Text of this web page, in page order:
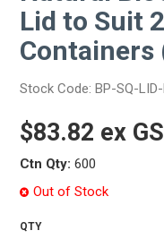
Lid to Suit
Containers
Stock Code: BP-SQ-
$83.82 ex
Ctn Qty: 600
Out of Stock